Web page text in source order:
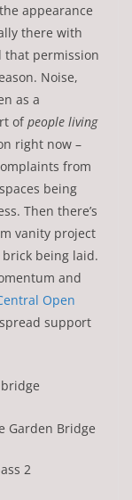
appearance
there with
that permission
Noise,
as a
ofpeople living
right now –
from
being
Then there’s
vanity project
being laid.
and
Open
support
Garden Bridge